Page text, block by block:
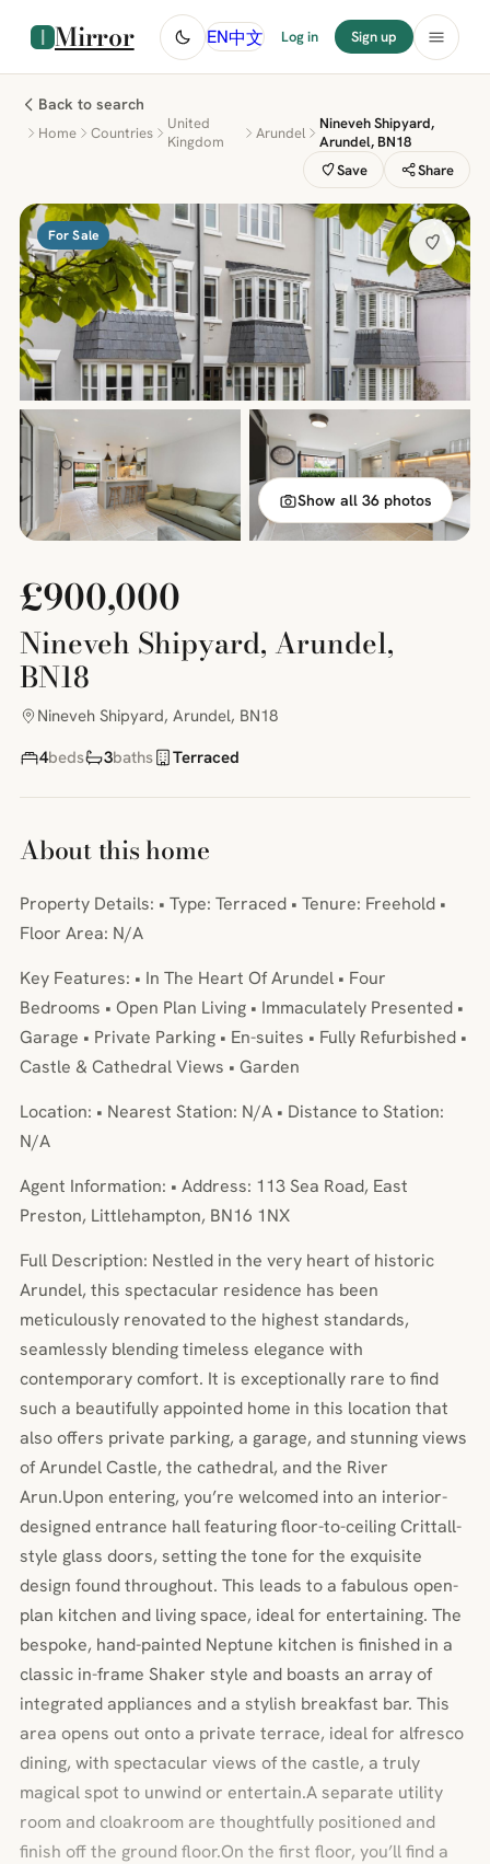
Mirror EN中文 Log in Sign up
Back to search
Home Countries
United
Kingdom
Arundel
Nineveh Shipyard,
Arundel, BN18
Save
Share
For Sale
Show all 36 photos
£900,000
Nineveh Shipyard, Arundel,
BN18
Nineveh Shipyard, Arundel, BN18
4beds 3baths Terraced
About this home
Property Details: • Type: Terraced • Tenure: Freehold •
Floor Area: N/A
Key Features: • In The Heart Of Arundel • Four
Bedrooms • Open Plan Living • Immaculately Presented •
Garage • Private Parking • En-suites • Fully Refurbished •
Castle & Cathedral Views • Garden
Location: • Nearest Station: N/A • Distance to Station:
N/A
Agent Information: • Address: 113 Sea Road, East
Preston, Littlehampton, BN16 1NX
Full Description: Nestled in the very heart of historic
Arundel, this spectacular residence has been
meticulously renovated to the highest standards,
seamlessly blending timeless elegance with
contemporary comfort. It is exceptionally rare to find
such a beautifully appointed home in this location that
also offers private parking, a garage, and stunning views
of Arundel Castle, the cathedral, and the River
Arun.Upon entering, you’re welcomed into an interior-
designed entrance hall featuring floor-to-ceiling Crittall-
style glass doors, setting the tone for the exquisite
design found throughout. This leads to a fabulous open-
plan kitchen and living space, ideal for entertaining. The
bespoke, hand-painted Neptune kitchen is finished in a
classic in-frame Shaker style and boasts an array of
integrated appliances and a stylish breakfast bar. This
area opens out onto a private terrace, ideal for alfresco
dining, with spectacular views of the castle, a truly
magical spot to unwind or entertain.A separate utility
room and cloakroom are thoughtfully positioned and
finish off the ground floor.On the first floor, you’ll find a